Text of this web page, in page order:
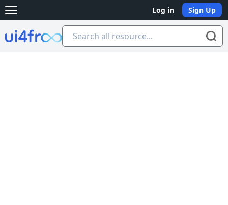
Open main menu Log in Sign Up
Ui4free